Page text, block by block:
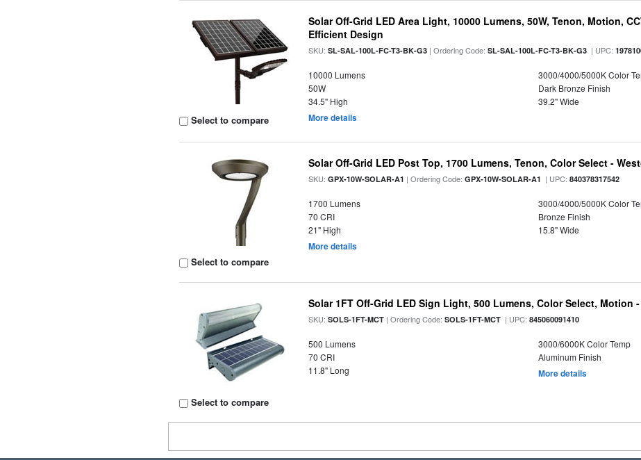
Select to compare
Solar Off-Grid LED Area Light, 10000 Lumens, 50W, Tenon, Motion,
Efficient Design
SKU:SL-SAL-100L-FC-T3-BK-G3 | Ordering Code:SL-SAL-100L-FC-T3-BK-G3 | UPC:
10000 Lumens
3000/4000/5000K Color
50W
Dark Bronze Finish
34.5" High
39.2" Wide
More details
Select to compare
Solar Off-Grid LED Post Top, 1700 Lumens, Tenon, Color Select -
SKU:GPX-10W-SOLAR-A1 | Ordering Code:GPX-10W-SOLAR-A1 | UPC:840378317542
1700 Lumens
3000/4000/5000K Color
70 CRI
Bronze Finish
21" High
15.8" Wide
More details
Select to compare
Solar 1FT Off-Grid LED Sign Light, 500 Lumens, Color Select, Motion
SKU:SOLS-1FT-MCT | Ordering Code:SOLS-1FT-MCT | UPC:845060091410
500 Lumens
3000/6000K Color Temp
70 CRI
Aluminum Finish
11.8" Long
More details